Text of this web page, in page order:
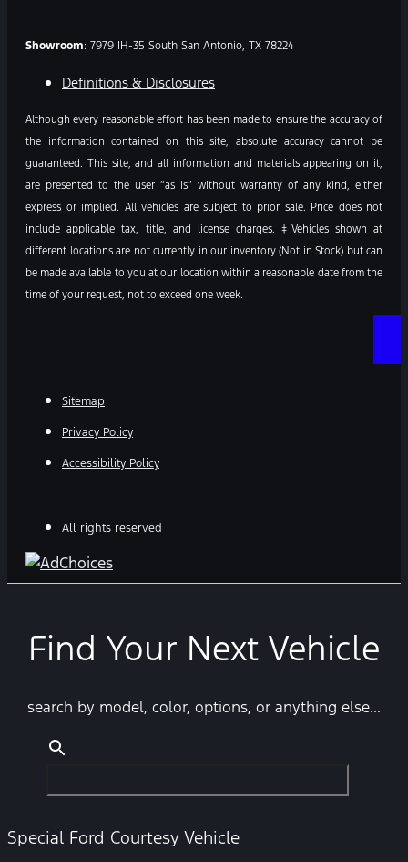
Showroom: 7979 IH-35 South San Antonio, TX 78224
Definitions & Disclosures
Although every reasonable effort has been made to ensure the accuracy of
the information contained on this site, absolute accuracy cannot be
guaranteed. This site, and all information and materials appearing on it,
are presented to the user “as is” without warranty of any kind, either
express or implied. All vehicles are subject to prior sale. Price does not
include applicable tax, title, and license charges. ‡Vehicles shown at
different locations are not currently in our inventory (Not in Stock) but can
be made available to you at our location within a reasonable date from the
time of your request, not to exceed one week.
Sitemap
Privacy Policy
Accessibility Policy
All rights reserved
Find Your Next Vehicle
search by model, color, options, or anything else...
Special Ford Courtesy Vehicle